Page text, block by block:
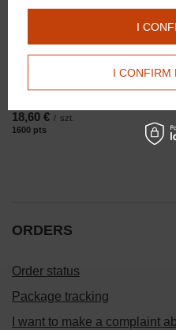
Domyślna nazwa
18,60 € / szt.
1600 pts
ORDERS
Order status
Package tracking
I want to make a complaint
I CONFIRM
I